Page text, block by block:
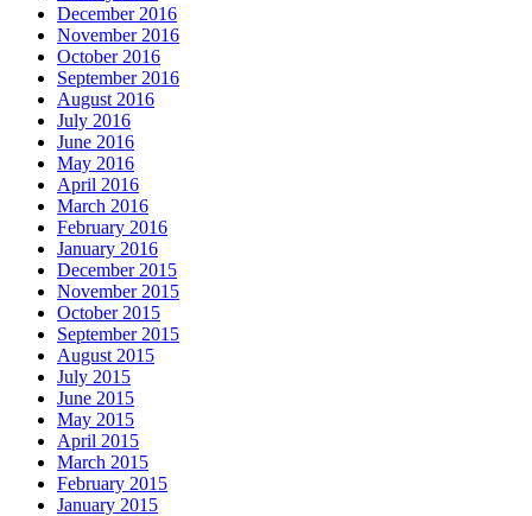
December 2016
November 2016
October 2016
September 2016
August 2016
July 2016
June 2016
May 2016
April 2016
March 2016
February 2016
January 2016
December 2015
November 2015
October 2015
September 2015
August 2015
July 2015
June 2015
May 2015
April 2015
March 2015
February 2015
January 2015